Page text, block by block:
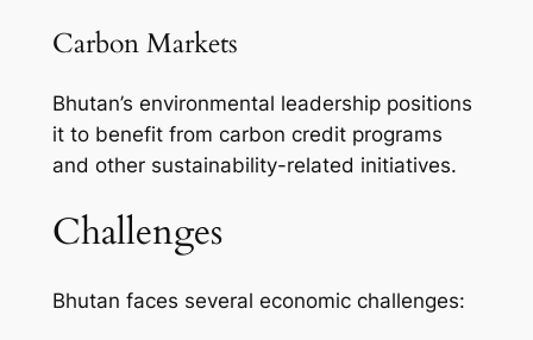
Carbon Markets
Bhutan’s environmental leadership positions
it to benefit from carbon credit programs
and other sustainability-related initiatives.
Challenges
Bhutan faces several economic challenges: